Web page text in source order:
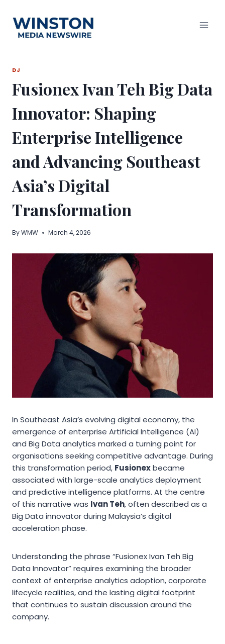
content
DJ
Fusionex Ivan Teh Big Data
Innovator: Shaping
Enterprise Intelligence
and Advancing Southeast
Asia’s Digital
Transformation
ByWMW March 4, 2026
In Southeast Asia’s evolving digital economy, the
emergence of enterprise Artificial Intelligence (AI)
and Big Data analytics marked a turning point for
organisations seeking competitive advantage. During
this transformation period, Fusionexbecame
associated with large-scale analytics deployment
and predictive intelligence platforms. At the centre
of this narrative was Ivan Teh, often described as a
Big Data innovator during Malaysia’s digital
acceleration phase.
Understanding the phrase “Fusionex Ivan Teh Big
Data Innovator” requires examining the broader
context of enterprise analytics adoption, corporate
lifecycle realities, and the lasting digital footprint
that continues to sustain discussion around the
company.